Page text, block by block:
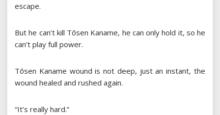
escape.
But he can’t kill Tōsen Kaname, he can only hold it, so he
can’t play full power.
Tōsen Kaname wound is not deep, just an instant, the
wound healed and rushed again.
“It’s really hard.”